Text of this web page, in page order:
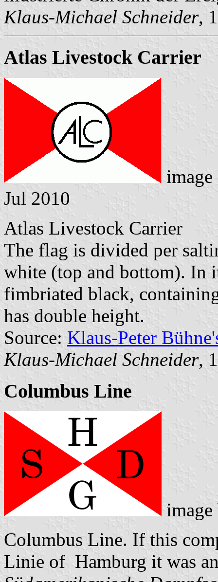
Klaus-Michael Schneider,
Atlas Livestock Carrier
Jul 2010
Atlas Livestock Carrier
The flag is divided per
white (top and bottom). In
fimbriated black,
has double height.
Source: Klaus-Peter
Klaus-Michael Schneider,
Columbus Line
Columbus Line. If this
Linie of Hamburg it was